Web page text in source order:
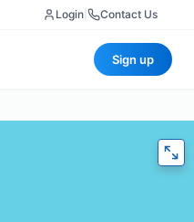
Login Contact Us
Sign up